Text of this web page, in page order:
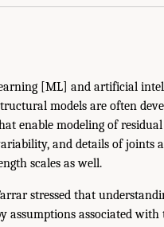
[ML] and artificial
models are often
enable modeling of
and details of joints
scales as well.
stressed that
assumptions associated